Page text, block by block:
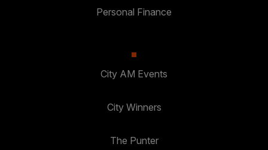
Personal Finance
City AM Events
City Winners
The Punter